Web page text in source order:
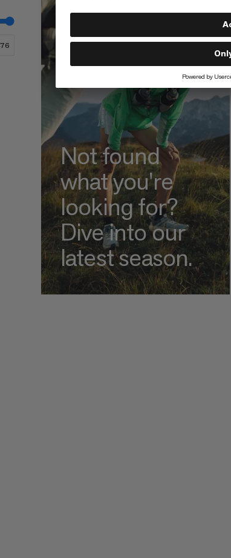
Not found
what you're
looking for?
Dive into our
latest season.